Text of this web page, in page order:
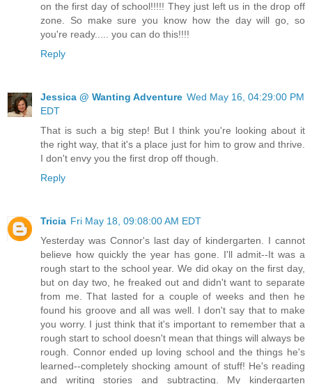
on the first day of school!!!!! They just left us in the drop off
zone. So make sure you know how the day will go, so
you're ready..... you can do this!!!!
Reply
Jessica @ Wanting Adventure Wed May 16, 04:29:00 PM
EDT
That is such a big step! But I think you're looking about it
the right way, that it's a place just for him to grow and thrive.
I don't envy you the first drop off though.
Reply
Tricia Fri May 18, 09:08:00 AM EDT
Yesterday was Connor's last day of kindergarten. I cannot
believe how quickly the year has gone. I'll admit--It was a
rough start to the school year. We did okay on the first day,
but on day two, he freaked out and didn't want to separate
from me. That lasted for a couple of weeks and then he
found his groove and all was well. I don't say that to make
you worry. I just think that it's important to remember that a
rough start to school doesn't mean that things will always be
rough. Connor ended up loving school and the things he's
learned--completely shocking amount of stuff! He's reading
and writing stories and subtracting. My kindergarten